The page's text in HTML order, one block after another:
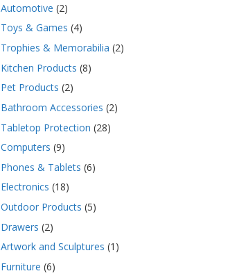
Automotive (2)
Toys & Games (4)
Trophies & Memorabilia (2)
Kitchen Products (8)
Pet Products (2)
Bathroom Accessories (2)
Tabletop Protection (28)
Computers (9)
Phones & Tablets (6)
Electronics (18)
Outdoor Products (5)
Drawers (2)
Artwork and Sculptures (1)
Furniture (6)